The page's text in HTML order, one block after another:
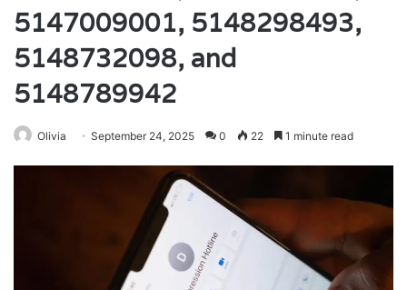
5147009001, 5148298493,
5148732098, and
5148789942
Olivia September 24, 2025 0 22 1 minute read